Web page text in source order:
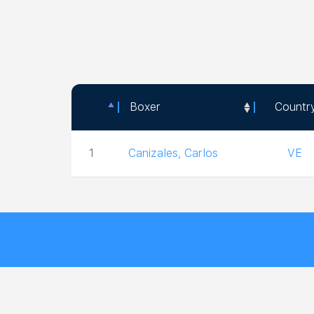
Boxer
Boxer
1
Canizales, Carlos VE